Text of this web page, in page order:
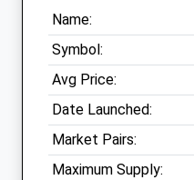
Name:
Symbol:
Avg Price:
Date Launched:
Market Pairs:
Maximum Supply: